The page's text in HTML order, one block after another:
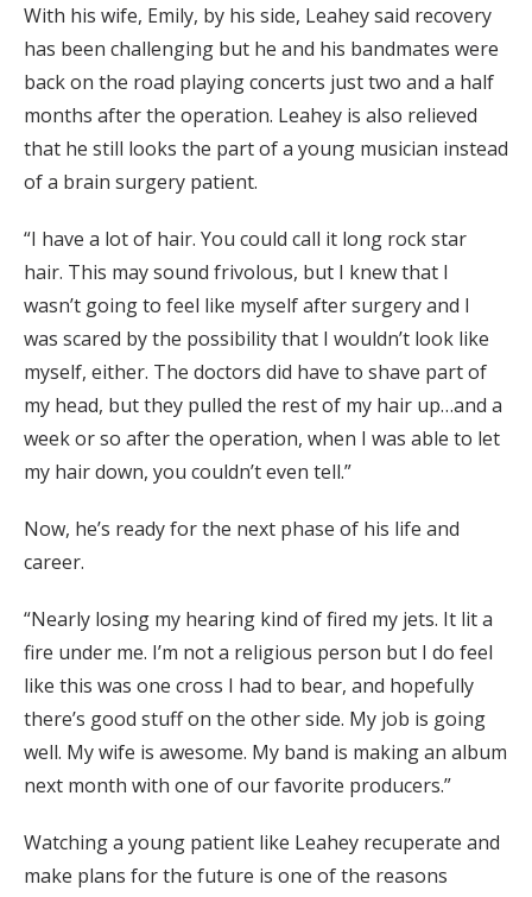
With his wife, Emily, by his side, Leahey said recovery
has been challenging but he and his bandmates were
back on the road playing concerts just two and a half
months after the operation. Leahey is also relieved
that he still looks the part of a young musician instead
of a brain surgery patient.
“I have a lot of hair. You could call it long rock star
hair. This may sound frivolous, but I knew that I
wasn’t going to feel like myself after surgery and I
was scared by the possibility that I wouldn’t look like
myself, either. The doctors did have to shave part of
my head, but they pulled the rest of my hair up…and a
week or so after the operation, when I was able to let
my hair down, you couldn’t even tell.”
Now, he’s ready for the next phase of his life and
career.
“Nearly losing my hearing kind of fired my jets. It lit a
fire under me. I’m not a religious person but I do feel
like this was one cross I had to bear, and hopefully
there’s good stuff on the other side. My job is going
well. My wife is awesome. My band is making an album
next month with one of our favorite producers.”
Watching a young patient like Leahey recuperate and
make plans for the future is one of the reasons